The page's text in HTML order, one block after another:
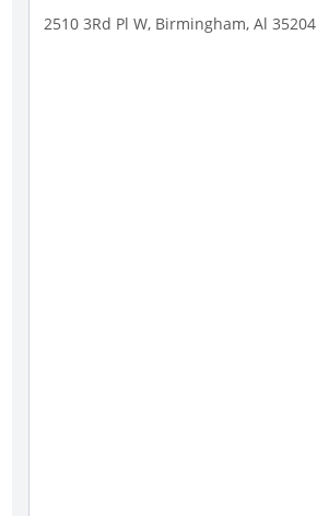
2510 3Rd Pl W, Birmingham, Al 35204